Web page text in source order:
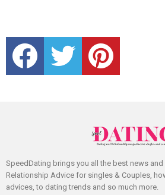
facebook twitter pinterest
SpeedDating brings you all the best news
Relationship Advice for singles & Couples,
advices, to dating trends and so much more.